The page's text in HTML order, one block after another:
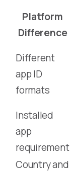
Platform
Difference
Different
app ID
formats
Installed
app
requirement
Country and